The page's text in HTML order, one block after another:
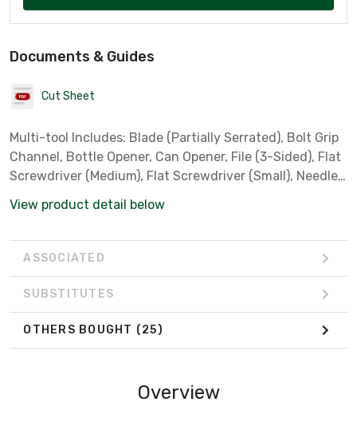
Documents & Guides
Cut Sheet
Multi-tool Includes: Blade (Partially Serrated), Bolt Grip
Channel, Bottle Opener, Can Opener, File (3-Sided), Flat
Screwdriver (Medium), Flat Screwdriver (Small), Needle
View product detail below
ASSOCIATED
SUBSTITUTES
OTHERS BOUGHT (25)
Overview